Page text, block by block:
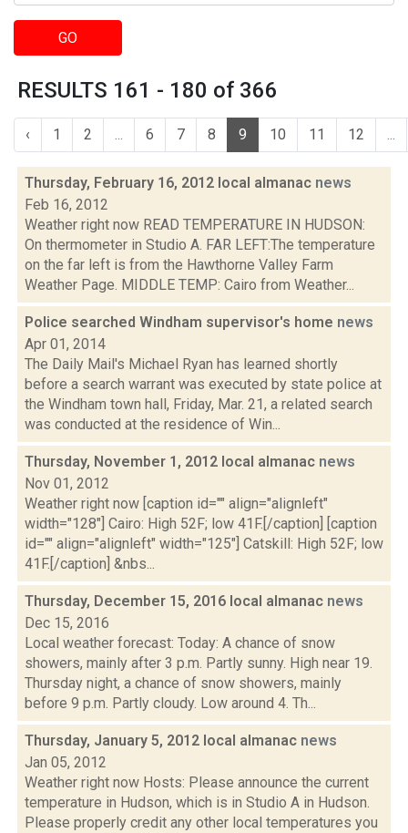
GO
RESULTS 161 - 180 of 366
‹ 1 2 ... 6 7 8 9 10 11 12 ...
Thursday, February 16, 2012 local almanac news
Feb 16, 2012
Weather right now READ TEMPERATURE IN HUDSON:
On thermometer in Studio A. FAR LEFT:The temperature
on the far left is from the Hawthorne Valley Farm
Weather Page. MIDDLE TEMP: Cairo from Weather...
Police searched Windham supervisor's home news
Apr 01, 2014
The Daily Mail's Michael Ryan has learned shortly
before a search warrant was executed by state police at
the Windham town hall, Friday, Mar. 21, a related search
was conducted at the residence of Win...
Thursday, November 1, 2012 local almanac news
Nov 01, 2012
Weather right now [caption id="" align="alignleft"
width="128"] Cairo: High 52F; low 41F.[/caption] [caption
id="" align="alignleft" width="125"] Catskill: High 52F; low
41F.[/caption] &nbs...
Thursday, December 15, 2016 local almanac news
Dec 15, 2016
Local weather forecast: Today: A chance of snow
showers, mainly after 3 p.m. Partly sunny. High near 19.
Thursday night, a chance of snow showers, mainly
before 9 p.m. Partly cloudy. Low around 4. Th...
Thursday, January 5, 2012 local almanac news
Jan 05, 2012
Weather right now Hosts: Please announce the current
temperature in Hudson, which is in Studio A in Hudson.
Please properly credit any other local temperatures you